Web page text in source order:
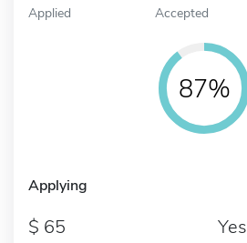
Applied Accepted
87%
Applying
65 Yes